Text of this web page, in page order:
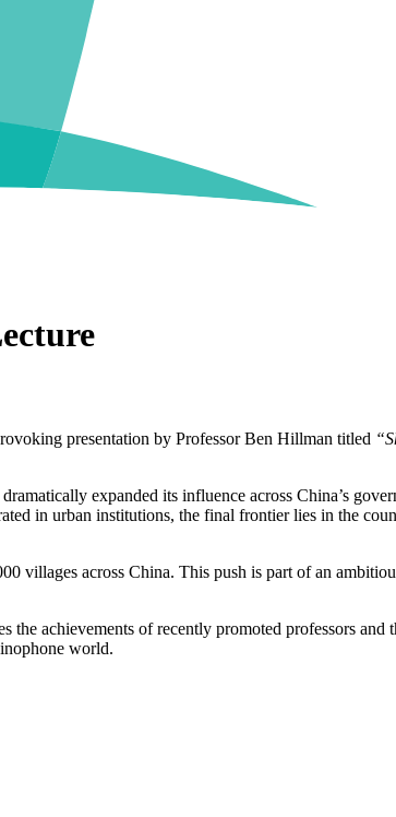
presentation by Professor Ben Hillman titled
expanded its influence across China’s
in urban institutions, the final frontier lies in the
villages across China. This push is part of an
achievements of recently promoted professors
world.